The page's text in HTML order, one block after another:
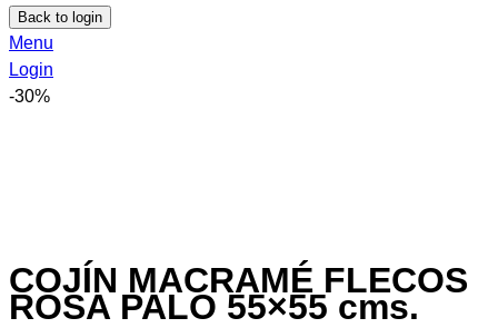
Back to login
Menu
Login
-30%
COJÍN MACRAMÉ FLECOS
ROSA PALO 55×55 cms.